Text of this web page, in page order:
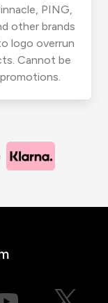
PING,
other brands
logo overrun
Cannot be